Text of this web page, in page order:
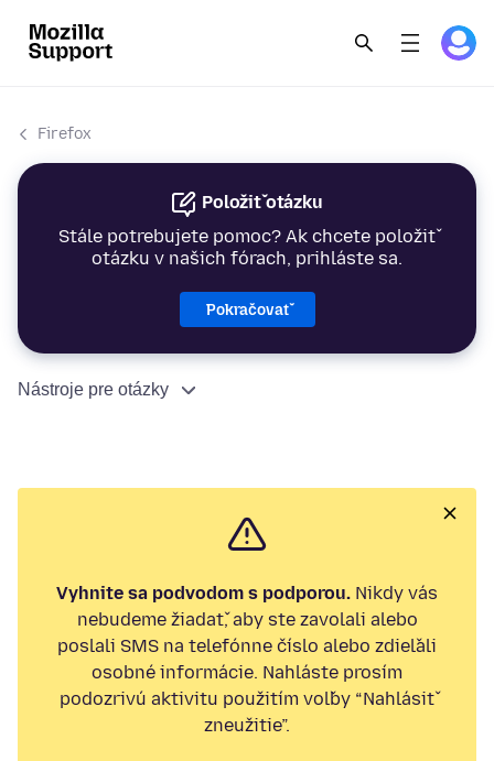
Firefox
Položiť otázku
Stále potrebujete pomoc? Ak chcete položiť
otázku v našich fórach, prihláste sa.
Pokračovať
Nástroje pre otázky
Vyhnite sa podvodom s podporou. Nikdy vás
nebudeme žiadať, aby ste zavolali alebo
poslali SMS na telefónne číslo alebo zdieľali
osobné informácie. Nahláste prosím
podozrivú aktivitu použitím voľby “Nahlásiť
zneužitie”.